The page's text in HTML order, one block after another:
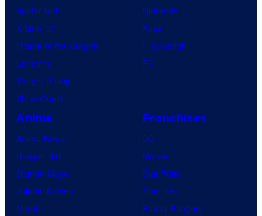
Spider-Noir
X-Men ’97
House of the Dragon
Lanterns
Vought Rising
VisionQuest
Nintendo
Xbox
PlayStation
PC
Anime
Anime News
Dragon Ball
Demon Slayer
Jujutsu Kaisen
Naruto
Franchises
DC
Marvel
Star Wars
Star Trek
Power Rangers